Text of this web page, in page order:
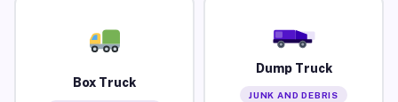
Box Truck
Dump Truck
JUNK AND DEBRIS